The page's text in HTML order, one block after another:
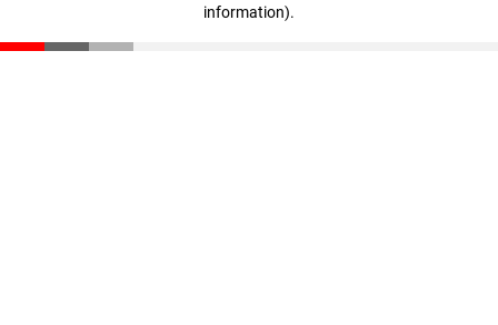
information).